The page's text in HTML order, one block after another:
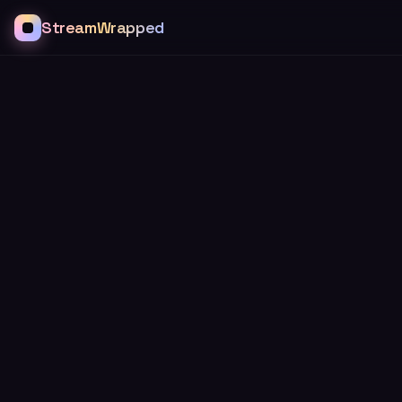
StreamWrapped